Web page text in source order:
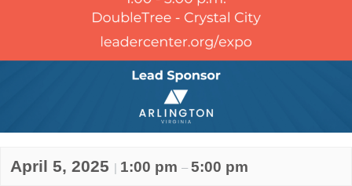
April 5, 2025 | 1:00 pm – 5:00 pm